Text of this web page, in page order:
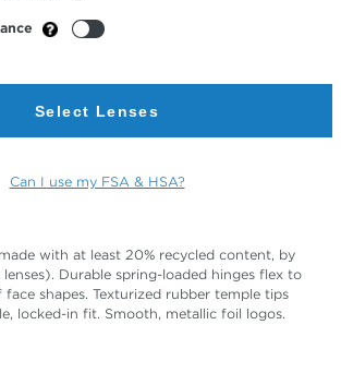
Select Lenses
Can I use my FSA & HSA?
with at least 20% recycled content, by
Durable spring-loaded hinges flex to
shapes. Texturized rubber temple tips
locked-in fit. Smooth, metallic foil logos.